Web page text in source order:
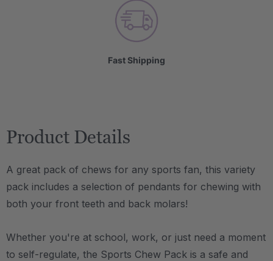
Fast Shipping
Product Details
A great pack of chews for any sports fan, this variety
pack includes a selection of pendants for chewing with
both your front teeth and back molars!
Whether you're at school, work, or just need a moment
to self-regulate, the Sports Chew Pack is a safe and